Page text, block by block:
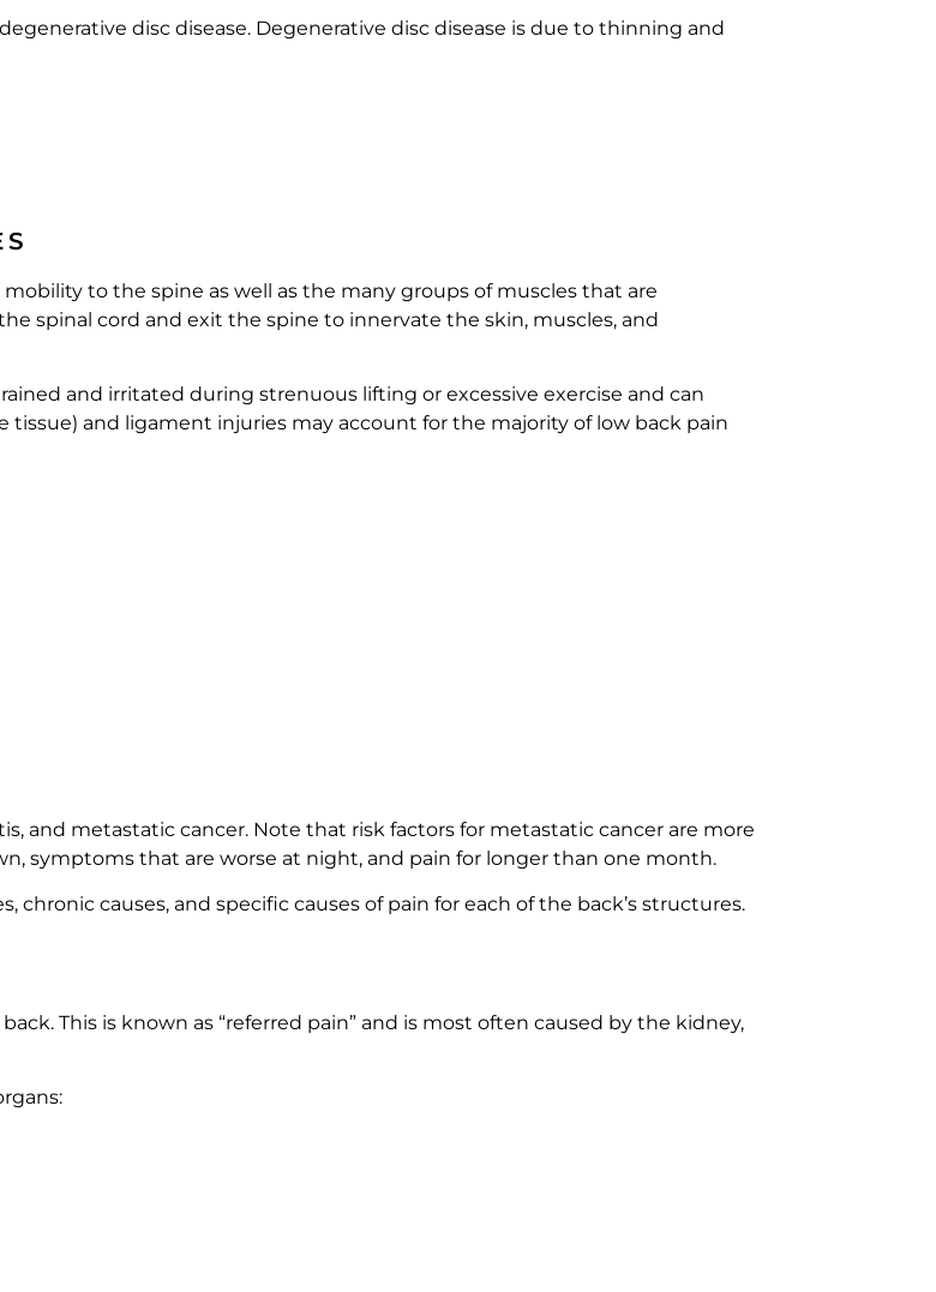
disc disease. Degenerative disc disease is due to thinning and
to the spine as well as the many groups of muscles that are
spinal cord and exit the spine to innervate the skin, muscles, and
and irritated during strenuous lifting or excessive exercise and can
tissue) and ligament injuries may account for the majority of low back pain
and metastatic cancer. Note that risk factors for metastatic cancer are more
symptoms that are worse at night, and pain for longer than one month.
chronic causes, and specific causes of pain for each of the back’s structures.
This is known as “referred pain” and is most often caused by the kidney,